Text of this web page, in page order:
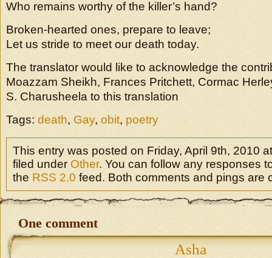
Who remains worthy of the killer’s hand?
Broken-hearted ones, prepare to leave;
Let us stride to meet our death today.
The translator would like to acknowledge the
Moazzam Sheikh, Frances Pritchett, Cormac
S. Charusheela to this translation
Tags: death, Gay, obit, poetry
This entry was posted on Friday, April 9th, 2010
filed under Other. You can follow any responses
the RSS 2.0 feed. Both comments and pings are
One comment
Asha